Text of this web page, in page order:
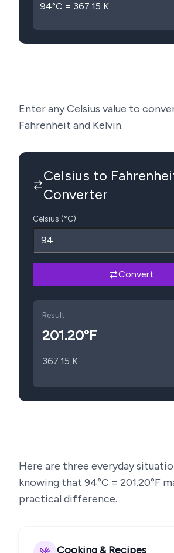
94°C = 367.15 K
Enter any Celsius value to
Fahrenheit and Kelvin.
Celsius to
Converter
Celsius (°C)
Convert
Result
201.20°F
367.15 K
Here are three everyday
knowing that 94°C = 201.20°F
practical difference.
Cooking & Recipes